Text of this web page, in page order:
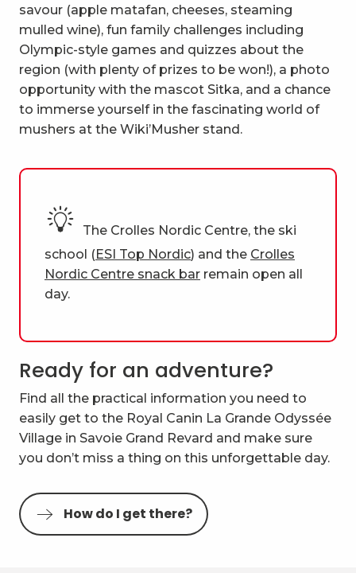
savour (apple matafan, cheeses, steaming
mulled wine), fun family challenges including
Olympic-style games and quizzes about the
region (with plenty of prizes to be won!), a photo
opportunity with the mascot Sitka, and a chance
to immerse yourself in the fascinating world of
mushers at the Wiki’Musher stand.
The Crolles Nordic Centre, the ski
school (ESI Top Nordic) and the Crolles
Nordic Centre snack bar remain open all
day.
Ready for an adventure?
Find all the practical information you need to
easily get to the Royal Canin La Grande Odyssée
Village in Savoie Grand Revard and make sure
you don’t miss a thing on this unforgettable day.
How do I get there?